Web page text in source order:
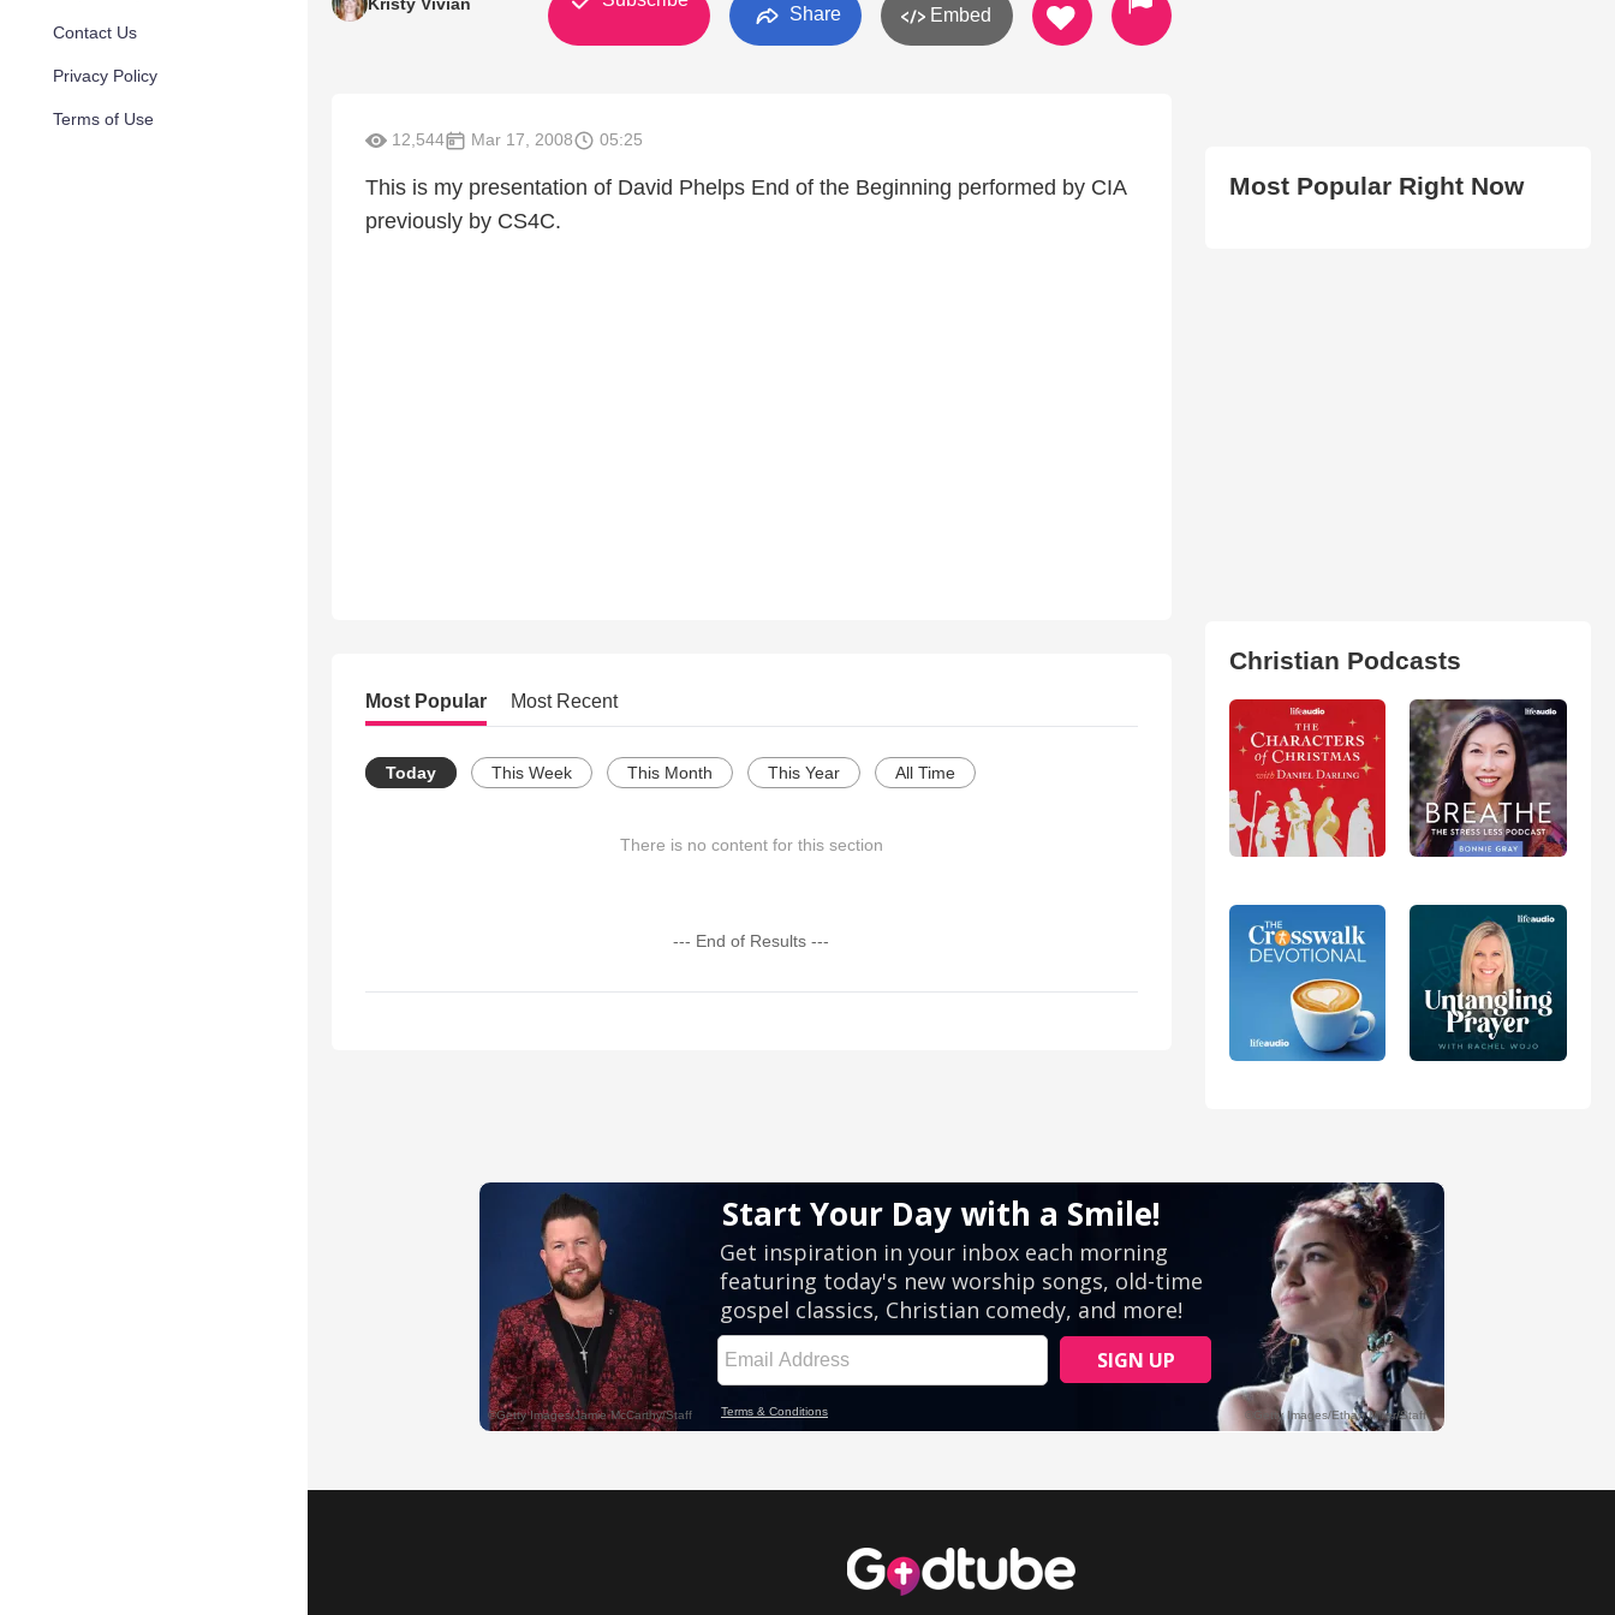
Contact Us
Privacy Policy
Terms of Use
Share Embed
12,544 Mar 17, 2008 05:25
This is my presentation of David Phelps End of the Beginning performed by CIA
previously by CS4C.
Most Popular Most Recent
Today This Week This Month This Year All Time
There is no content for this section
--- End of Results ---
Most Popular Right Now
Christian Podcasts